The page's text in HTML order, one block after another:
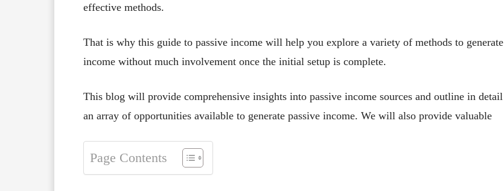
effective methods.
That is why this guide to passive income will help you explore a variety of methods to generate
income without much involvement once the initial setup is complete.
This blog will provide comprehensive insights into passive income sources and outline in detail
an array of opportunities available to generate passive income. We will also provide valuable
Page Contents